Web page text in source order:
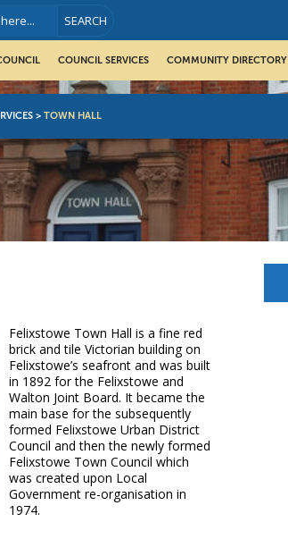
COUNCIL SERVICES COMMUNITY DIRECTORY
> TOWN HALL
Felixstowe Town Hall is a fine red
brick and tile Victorian building on
Felixstowe’s seafront and was built
in 1892 for the Felixstowe and
Walton Joint Board. It became the
main base for the subsequently
formed Felixstowe Urban District
Council and then the newly formed
Felixstowe Town Council which
was created upon Local
Government re-organisation in
1974.